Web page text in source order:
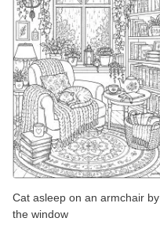
Cat asleep on an armchair by
the window